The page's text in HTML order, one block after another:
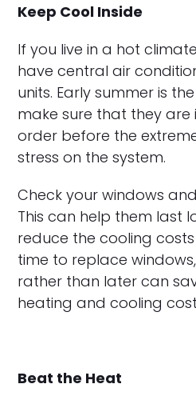
Keep Cool Inside
If you live in a hot
have central air
units. Early summer is
make sure that they are
order before the
stress on the system.
Check your windows
This can help them last
reduce the cooling costs
time to replace
rather than later can
heating and cooling
Beat the Heat